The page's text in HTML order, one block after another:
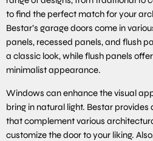
to find the perfect match for your
Bestar’s garage doors come in
panels, recessed panels, and flush
a classic look, while flush panels
minimalist appearance.
Windows can enhance the visual
bring in natural light. Bestar
that complement various
customize the door to your liking.